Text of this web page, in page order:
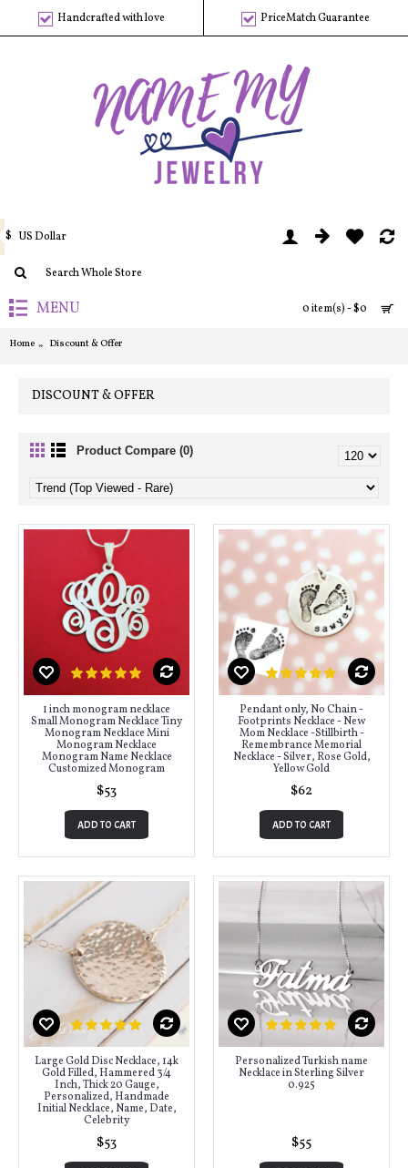
Handcrafted with love PriceMatch Guarantee
0 item(s) - $0
$ US Dollar
MENU
Home Discount & Offer
DISCOUNT & OFFER
Product Compare (0)
1 inch monogram necklace
Small Monogram Necklace Tiny
Monogram Necklace Mini
Monogram Necklace
Monogram Name Necklace
Customized Monogram
$53
ADD TO CART
Pendant only, No Chain -
Footprints Necklace - New
Mom Necklace -Stillbirth -
Remembrance Memorial
Necklace - Silver, Rose Gold,
Yellow Gold
$62
ADD TO CART
Large Gold Disc Necklace, 14k
Gold Filled, Hammered 3/4
Inch, Thick 20 Gauge,
Personalized, Handmade
Initial Necklace, Name, Date,
Celebrity
$53
Personalized Turkish name
Necklace in Sterling Silver
0.925
$55